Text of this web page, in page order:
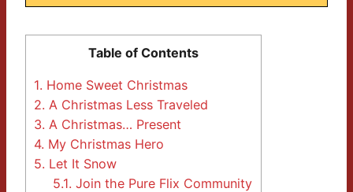
Table of Contents
1. Home Sweet Christmas
2. A Christmas Less Traveled
3. A Christmas… Present
4. My Christmas Hero
5. Let It Snow
5.1. Join the Pure Flix Community